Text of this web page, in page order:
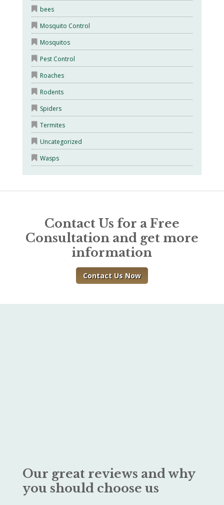
bees
Mosquito Control
Mosquitos
Pest Control
Roaches
Rodents
Spiders
Termites
Uncategorized
Wasps
Contact Us for a Free
Consultation and get more
information
Contact Us Now
Our great reviews and why
you should choose us